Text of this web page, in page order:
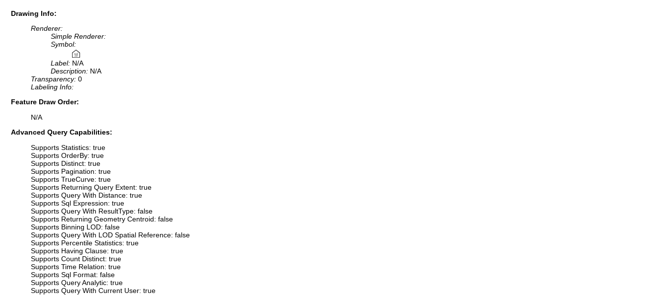
Drawing Info:
Renderer:
Simple Renderer:
Symbol:
Label: N/A
Description: N/A
Transparency: 0
Labeling Info:
Feature Draw Order:
N/A
Advanced Query Capabilities:
Supports Statistics: true
Supports OrderBy: true
Supports Distinct: true
Supports Pagination: true
Supports TrueCurve: true
Supports Returning Query Extent: true
Supports Query With Distance: true
Supports Sql Expression: true
Supports Query With ResultType: false
Supports Returning Geometry Centroid: false
Supports Binning LOD: false
Supports Query With LOD Spatial Reference: false
Supports Percentile Statistics: true
Supports Having Clause: true
Supports Count Distinct: true
Supports Time Relation: true
Supports Sql Format: false
Supports Query Analytic: true
Supports Query With Current User: true